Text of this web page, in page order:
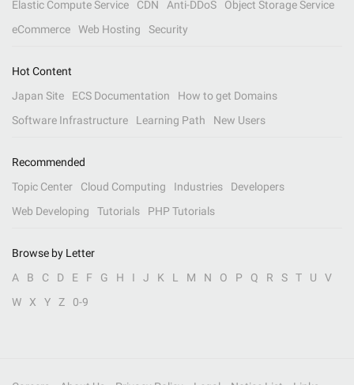
Elastic Compute Service
CDN Anti-DDoS
Object Storage Service
eCommerce
Web Hosting Security
Hot Content
Japan Site
ECS Documentation
How to get Domains
Software Infrastructure
Learning Path New Users
Recommended
Topic Center
Cloud Computing Industries
Developers
Web Developing
Tutorials PHP Tutorials
Browse by Letter
A
B C D E F G H I J K L M N O P Q R S T U
V
W
X Y Z 0-9